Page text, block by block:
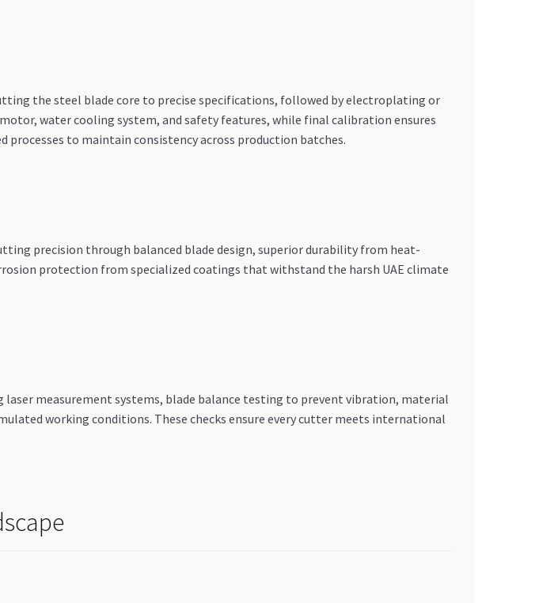
the steel blade core to precise specifications, followed by electroplating or
water cooling system, and safety features, while final calibration ensures
to maintain consistency across production batches.
precision through balanced blade design, superior durability from heat-
protection from specialized coatings that withstand the harsh UAE climate
measurement systems, blade balance testing to prevent vibration, material
working conditions. These checks ensure every cutter meets international